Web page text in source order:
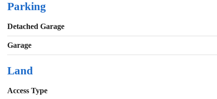
Parking
Detached Garage
Garage
Land
Access Type